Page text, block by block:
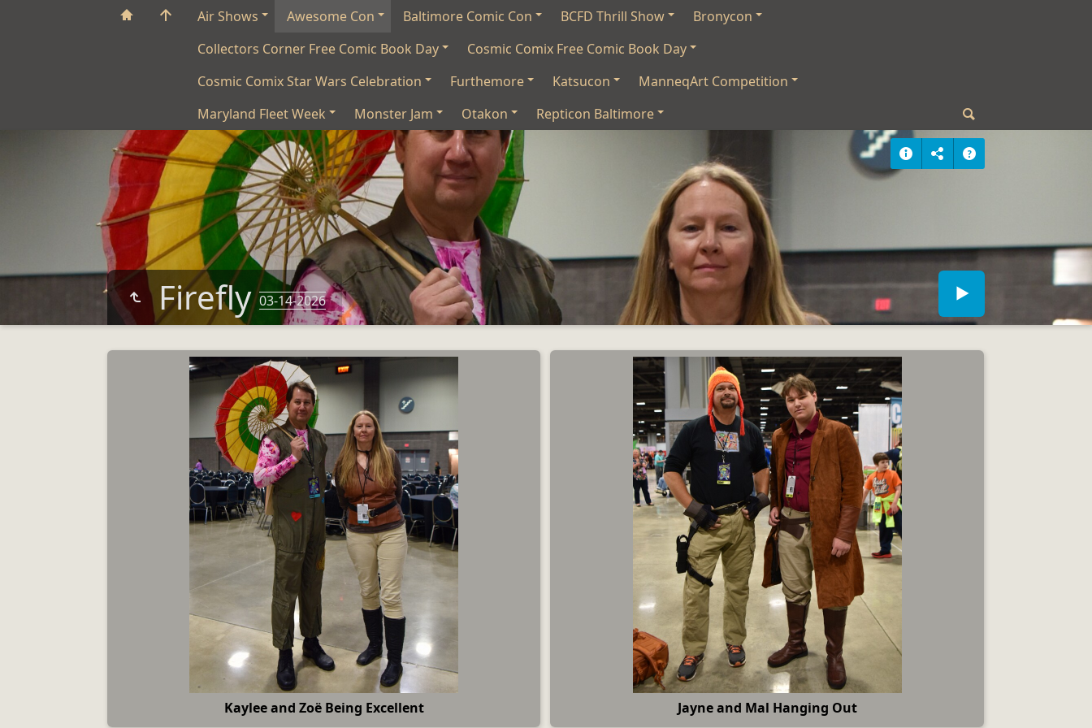
Air Shows Awesome Con Baltimore Comic Con BCFD Thrill Show
Bronycon
Collectors Corner Free Comic Book Day
Cosmic Comix Free Comic Book Day
Cosmic Comix Star Wars Celebration
Furthemore Katsucon
ManneqArt Competition
Maryland Fleet Week
Monster Jam Otakon Repticon Baltimore
Firefly03-14-2026
Kaylee and Zoë Being Excellent Jayne and Mal Hanging Out